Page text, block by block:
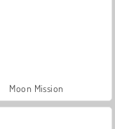
Moon Mission